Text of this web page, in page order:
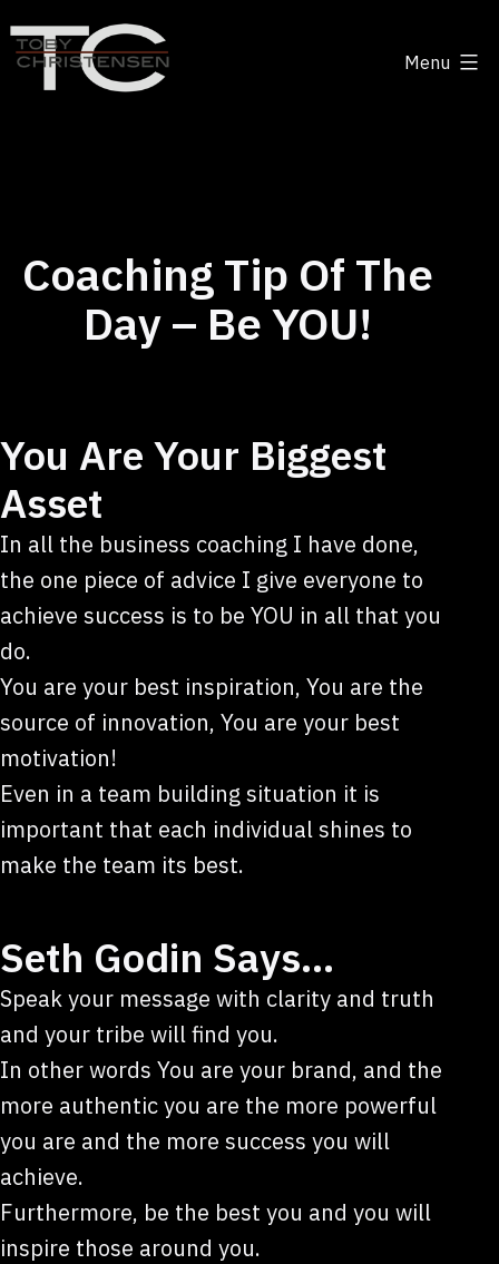
to
content
Menu
Coaching Tip Of The
Day – Be YOU!
You Are Your Biggest
Asset
In all the business coaching I have done,
the one piece of advice I give everyone to
achieve success is to be YOU in all that you
do.
You are your best inspiration, You are the
source of innovation, You are your best
motivation!
Even in a team building situation it is
important that each individual shines to
make the team its best.
Seth Godin Says…
Speak your message with clarity and truth
and your tribe will find you.
In other words You are your brand, and the
more authentic you are the more powerful
you are and the more success you will
achieve.
Furthermore, be the best you and you will
inspire those around you.